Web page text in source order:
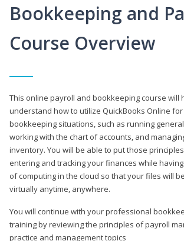
Bookkeeping and
Course Overview
This online payroll and bookkeeping course will
understand how to utilize QuickBooks Online
bookkeeping situations, such as running
working with the chart of accounts, and
inventory. You will be able to put those
entering and tracking your finances while
of computing in the cloud so that your files will
virtually anytime, anywhere.
You will continue with your professional
training by reviewing the principles of payroll
practice and management topics